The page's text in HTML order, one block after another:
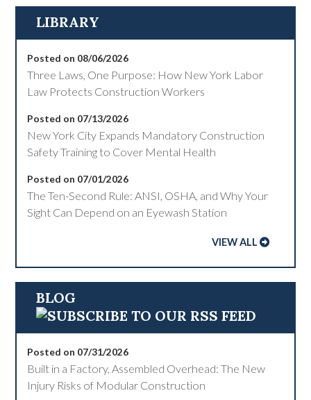
LIBRARY
Posted on 08/06/2026
Three Laws, One Purpose: How New York Labor
Law Protects Construction Workers
Posted on 07/13/2026
New York City Expands Mandatory Construction
Safety Training to Cover Mental Health
Posted on 07/01/2026
The Ten-Second Rule: ANSI, OSHA, and Why Your
Sight Can Depend on an Eyewash Station
VIEW ALL
BLOG
Posted on 07/31/2026
Built in a Factory, Assembled Overhead: The New
Injury Risks of Modular Construction